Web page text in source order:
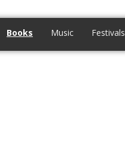
Books Music Festivals